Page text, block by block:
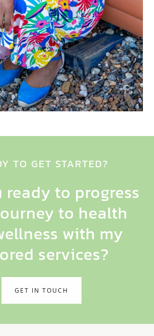
TO GET STARTED?
ready to progress
to health
with my
services?
GET IN TOUCH